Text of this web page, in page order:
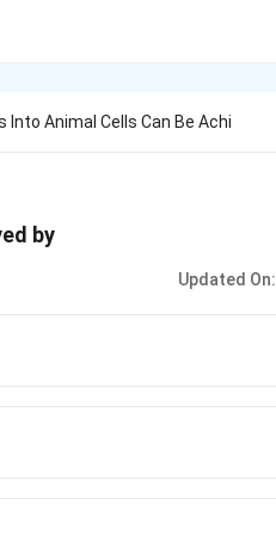
Animal Cells Can Be Achi
by
Updated On: